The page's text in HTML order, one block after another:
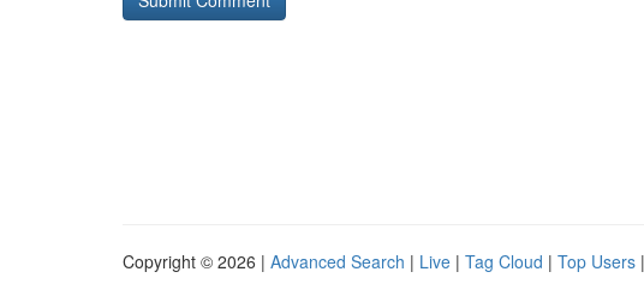
Copyright © 2026 | Advanced Search | Live | Tag Cloud | Top Users